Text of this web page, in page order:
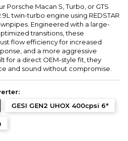
Porsche Macan S, Turbo, or GTS
twin-turbo engine using REDSTAR
Engineered with a large-
transitions, these
flow efficiency for increased
and a more aggressive
for a direct OEM-style fit, they
and sound without compromise.
GESI GEN2 UHOX 400cpsi 6"